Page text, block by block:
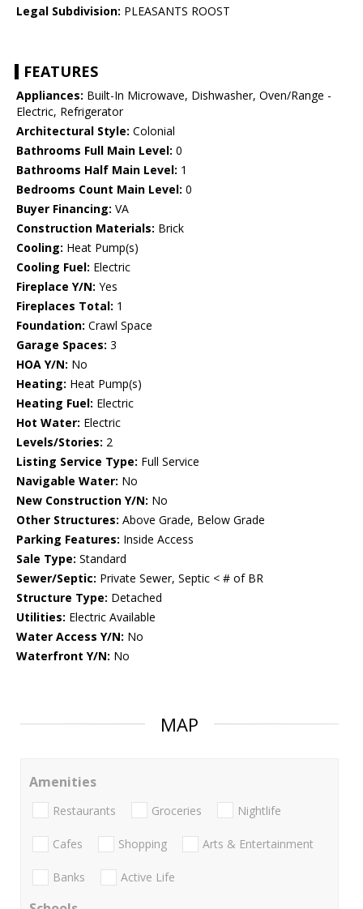
Legal Subdivision: PLEASANTS ROOST
FEATURES
Appliances: Built-In Microwave, Dishwasher, Oven/Range -
Electric, Refrigerator
Architectural Style: Colonial
Bathrooms Full Main Level: 0
Bathrooms Half Main Level: 1
Bedrooms Count Main Level: 0
Buyer Financing: VA
Construction Materials: Brick
Cooling: Heat Pump(s)
Cooling Fuel: Electric
Fireplace Y/N: Yes
Fireplaces Total: 1
Foundation: Crawl Space
Garage Spaces: 3
HOA Y/N: No
Heating: Heat Pump(s)
Heating Fuel: Electric
Hot Water: Electric
Levels/Stories: 2
Listing Service Type: Full Service
Navigable Water: No
New Construction Y/N: No
Other Structures: Above Grade, Below Grade
Parking Features: Inside Access
Sale Type: Standard
Sewer/Septic: Private Sewer, Septic < # of BR
Structure Type: Detached
Utilities: Electric Available
Water Access Y/N: No
Waterfront Y/N: No
MAP
Amenities
Restaurants Groceries Nightlife
Cafes Shopping Arts & Entertainment
Banks Active Life